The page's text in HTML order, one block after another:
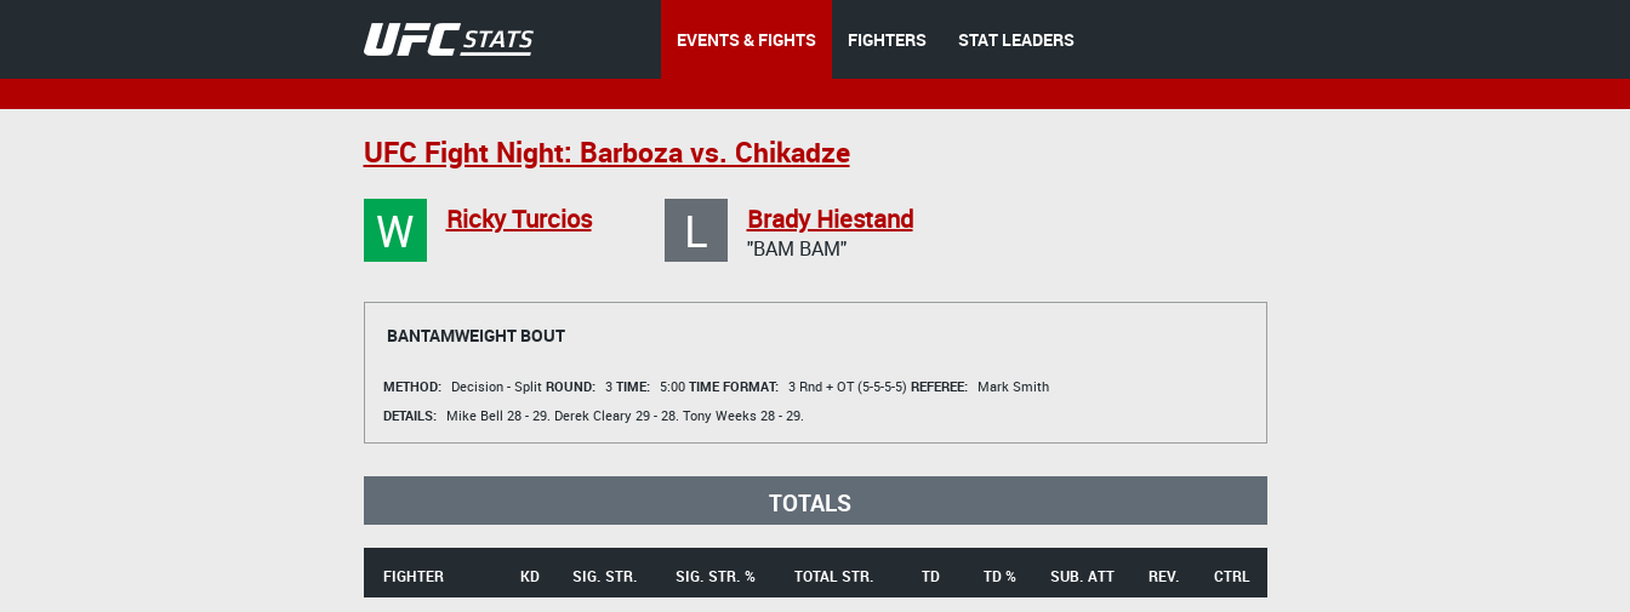
EVENTS & FIGHTS FIGHTERS STAT LEADERS
UFC Fight Night: Barboza vs. Chikadze
W Ricky Turcios L Brady Hiestand
"BAM BAM"
BANTAMWEIGHT BOUT
METHOD: Decision - Split ROUND: 3 TIME: 5:00 TIME FORMAT: 3 Rnd + OT (5-5-5-5) REFEREE:
Mark Smith
DETAILS:
Mike Bell 28 - 29. Derek Cleary29 - 28. Tony Weeks28 - 29.
TOTALS
FIGHTER KD SIG. STR. SIG. STR. % TOTAL STR. TD TD % SUB. ATT REV. CTRL